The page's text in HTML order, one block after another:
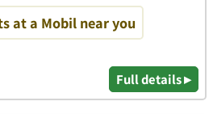
at a Mobil near you
Full details ▸